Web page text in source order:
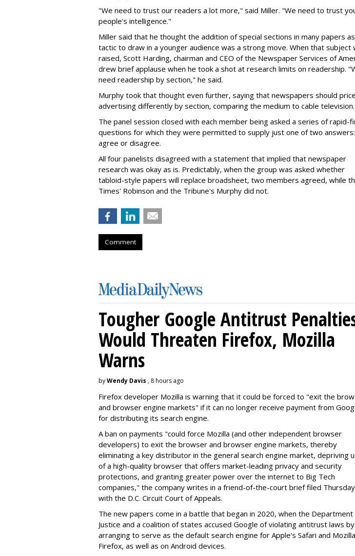
"We need to trust our readers a lot more," said Miller. "We need to trust
people's intelligence."
Miller said that he thought the addition of special sections in many papers
tactic to draw in a younger audience was a strong move. When that subject
raised, Scott Harding, chairman and CEO of the Newspaper Services of
drew brief applause when he took a shot at research limits on readership.
need readership by section," he said.
Murphy took that thought even further, saying that newspapers should price
advertising differently by section, comparing the medium to cable television.
The panel session closed with each member being asked a series of rapid-
questions for which they were permitted to supply just one of two answers:
agree or disagree.
All four panelists disagreed with a statement that implied that newspaper
research was okay as is. Predictably, when the group was asked whether
tabloid-style papers will replace broadsheet, two members agreed, while
Times' Robinson and the Tribune's Murphy did not.
Comment
Tougher Google Antitrust
Would Threaten Firefox, Mozilla
Warns
byWendy Davis , 8 hours ago
Firefox developer Mozilla is warning that it could be forced to "exit the
and browser engine markets" if it can no longer receive payment from
for distributing its search engine.
A ban on payments "could force Mozilla (and other independent browser
developers) to exit the browser and browser engine markets, thereby
eliminating a key distributor in the general search engine market, depriving
of a high-quality browser that offers market-leading privacy and security
protections, and granting greater power over the internet to Big Tech
companies," the company writes in a friend-of-the-court brief filed Thursday
with the D.C. Circuit Court of Appeals.
The new papers come in a battle that began in 2020, when the Department
Justice and a coalition of states accused Google of violating antitrust laws by
arranging to serve as the default search engine for Apple's Safari and
Firefox, as well as on Android devices.